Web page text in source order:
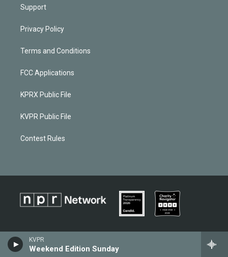
KVPR
Weekend Edition Sunday
Support
Privacy Policy
Terms and Conditions
FCC Applications
KPRX Public File
KVPR Public File
Contest Rules